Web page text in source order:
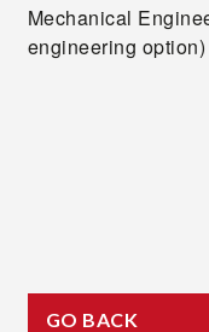
Mechanical
engineering
GO BACK